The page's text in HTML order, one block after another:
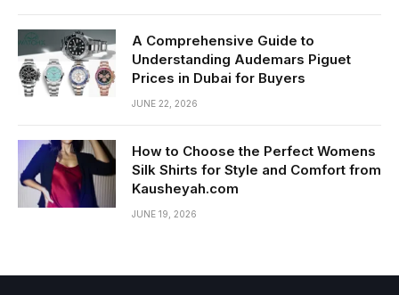
A Comprehensive Guide to
Understanding Audemars Piguet
Prices in Dubai for Buyers
JUNE 22, 2026
How to Choose the Perfect Womens
Silk Shirts for Style and Comfort from
Kausheyah.com
JUNE 19, 2026